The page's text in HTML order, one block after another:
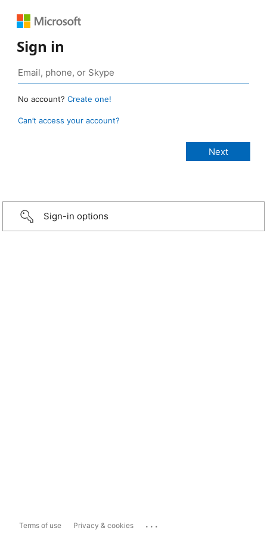
Sign in
No account? Create one!
Can’t access your account?
Sign-in options
Terms of use Privacy & cookies ...